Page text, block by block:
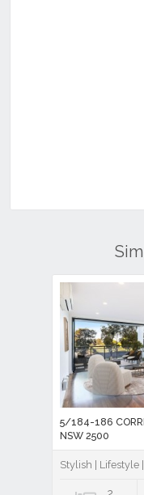
5/184-186
NSW 2500
Stylish | Lifestyle